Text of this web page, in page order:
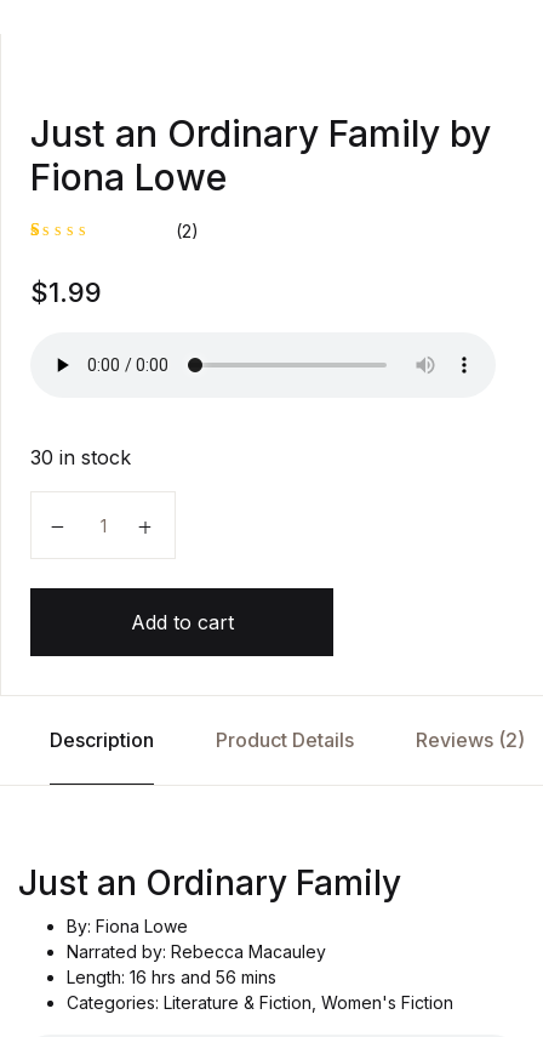
Just an Ordinary Family by
Fiona Lowe
at
e
o
5
e
o
st
m
(2)
$1.99
30 in stock
Add to cart
Description Product Details Reviews (2)
Just an Ordinary Family
By: Fiona Lowe
Narrated by: Rebecca Macauley
Length: 16 hrs and 56 mins
Categories: Literature & Fiction, Women's Fiction